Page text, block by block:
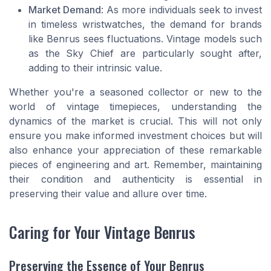
Market Demand: As more individuals seek to invest
in timeless wristwatches, the demand for brands
like Benrus sees fluctuations. Vintage models such
as the Sky Chief are particularly sought after,
adding to their intrinsic value.
Whether you're a seasoned collector or new to the
world of vintage timepieces, understanding the
dynamics of the market is crucial. This will not only
ensure you make informed investment choices but will
also enhance your appreciation of these remarkable
pieces of engineering and art. Remember, maintaining
their condition and authenticity is essential in
preserving their value and allure over time.
Caring for Your Vintage Benrus
Preserving the Essence of Your Benrus